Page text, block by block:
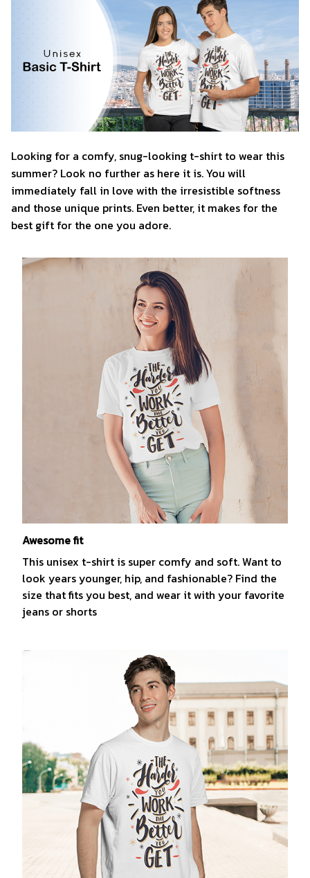
Looking for a comfy, snug-looking t-shirt to wear this
summer? Look no further as here it is. You will
immediately fall in love with the irresistible softness
and those unique prints. Even better, it makes for the
best gift for the one you adore.
Awesome fit
This unisex t-shirt is super comfy and soft. Want to
look years younger, hip, and fashionable? Find the
size that fits you best, and wear it with your favorite
jeans or shorts